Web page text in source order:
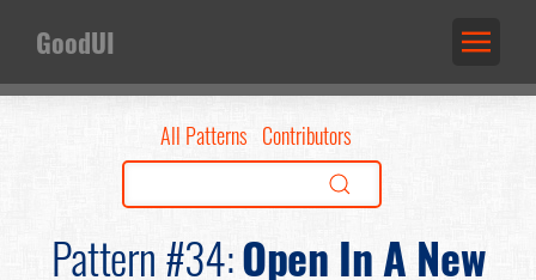
GoodUI
All Patterns Contributors
Pattern #34:Open In A New